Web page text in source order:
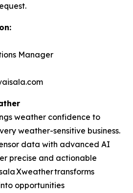
Manager
weather confidence to
weather-sensitive business.
data with advanced AI
precise and actionable
Xweather transforms
opportunities